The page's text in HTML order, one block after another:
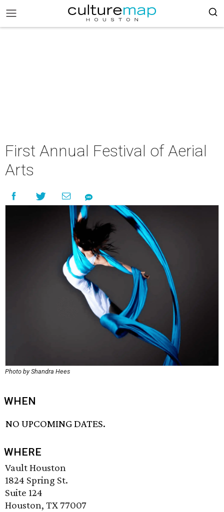
First Annual Festival of Aerial
Arts
Photo by Shandra Hees
WHEN
NO UPCOMING DATES.
WHERE
Vault Houston
1824 Spring St.
Suite 124
Houston, TX 77007